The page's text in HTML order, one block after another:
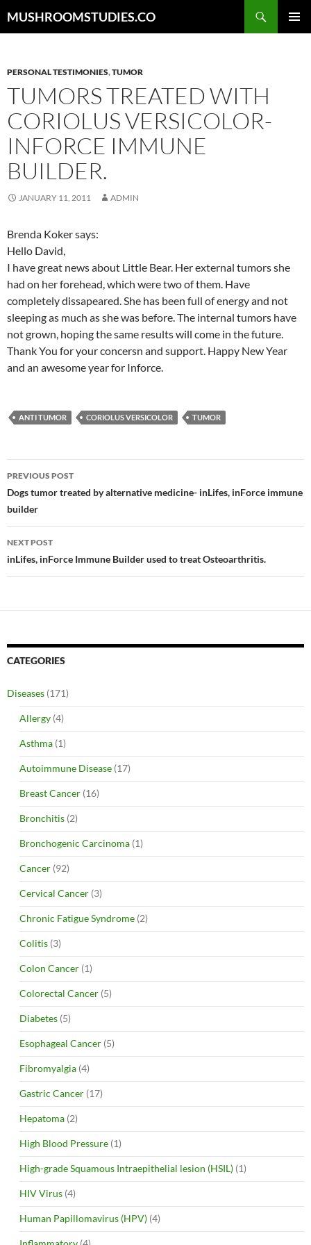
toMUSHROOMSTUDIES.CO
PERSONAL TESTIMONIES,TUMOR
TUMORS TREATED WITH
CORIOLUS VERSICOLOR-
INFORCE IMMUNE
BUILDER.
JANUARY 11, 2011 ADMIN
Brenda Koker says:
Hello David,
I have great news about Little Bear. Her external tumors she
had on her forehead, which were two of them. Have
completely dissapeared. She has been full of energy and not
sleeping as much as she was before. The internal tumors have
not grown, hoping the same results will come in the future.
Thank You for your concersn and support. Happy New Year
and an awesome year for Inforce.
ANTI TUMOR CORIOLUS VERSICOLOR TUMOR
Post
navigation
PREVIOUS POST
Dogs tumor treated by alternative medicine- inLifes, inForce immune
builder
NEXT POST
inLifes, inForce Immune Builder used to treat Osteoarthritis.
CATEGORIES
Diseases (171)
Allergy (4)
Asthma (1)
Autoimmune Disease (17)
Breast Cancer (16)
Bronchitis (2)
Bronchogenic Carcinoma (1)
Cancer (92)
Cervical Cancer (3)
Chronic Fatigue Syndrome (2)
Colitis (3)
Colon Cancer (1)
Colorectal Cancer (5)
Diabetes (5)
Esophageal Cancer (5)
Fibromyalgia (4)
Gastric Cancer (17)
Hepatoma (2)
High Blood Pressure (1)
High-grade Squamous Intraepithelial lesion (HSIL) (1)
HIV Virus (4)
Human Papillomavirus (HPV) (4)